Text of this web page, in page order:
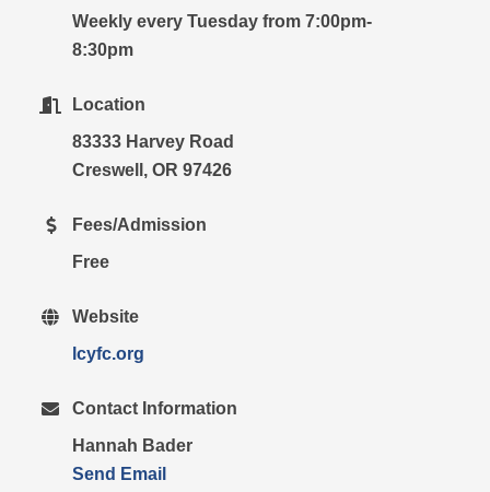
Weekly every Tuesday from 7:00pm-
8:30pm
Location
83333 Harvey Road
Creswell, OR 97426
Fees/Admission
Free
Website
lcyfc.org
Contact Information
Hannah Bader
Send Email